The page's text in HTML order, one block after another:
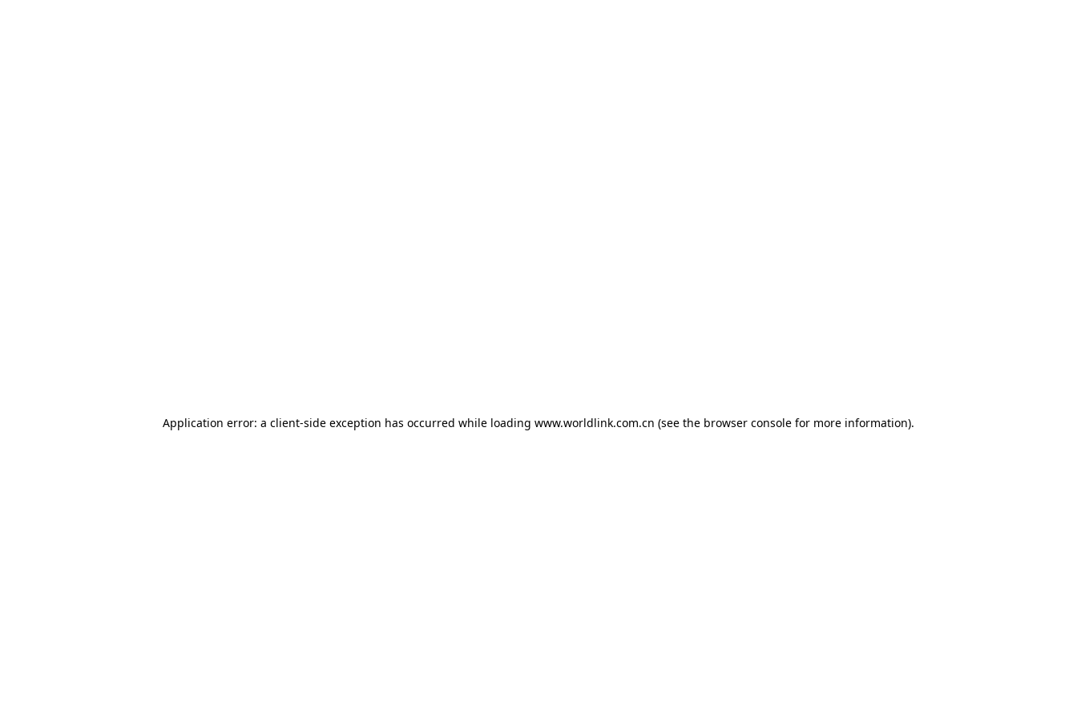
Application error: a client-side exception has occurred while loading www.worldlink.com.cn (see the browser console for more information).